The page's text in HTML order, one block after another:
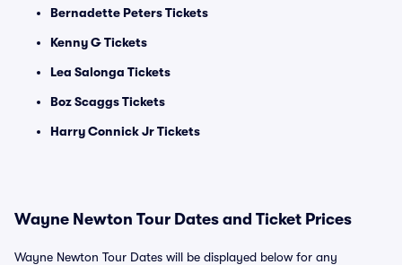
Bernadette Peters Tickets
Kenny G Tickets
Lea Salonga Tickets
Boz Scaggs Tickets
Harry Connick Jr Tickets
Wayne Newton Tour Dates and Ticket Prices
Wayne Newton Tour Dates will be displayed below for any